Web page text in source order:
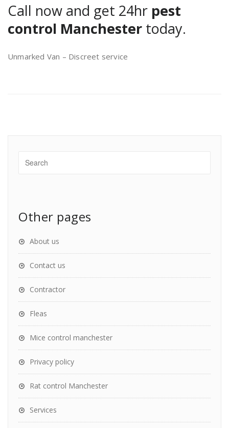
Call now and get 24hr pest
control Manchester today.
Unmarked Van – Discreet service
Other pages
About us
Contact us
Contractor
Fleas
Mice control manchester
Privacy policy
Rat control Manchester
Services